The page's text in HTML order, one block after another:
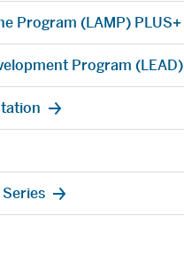
Program (LAMP) PLUS+
Program (LEAD)